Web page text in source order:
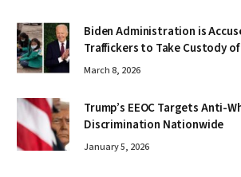
Biden Administration is
Traffickers to Take Custody
March 8, 2026
Trump’s EEOC Targets Anti-
Discrimination Nationwide
January 5, 2026